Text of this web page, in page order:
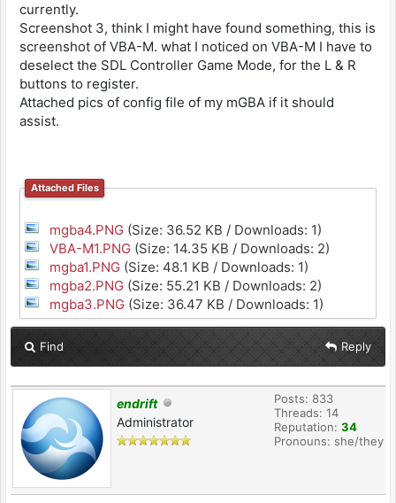
currently.
Screenshot 3, think I might have found something, this is
screenshot of VBA-M. what I noticed on VBA-M I have to
deselect the SDL Controller Game Mode, for the L & R
buttons to register.
Attached pics of config file of my mGBA if it should
assist.
Attached Files
mgba4.PNG (Size: 36.52 KB / Downloads: 1)
VBA-M1.PNG (Size: 14.35 KB / Downloads: 2)
mgba1.PNG (Size: 48.1 KB / Downloads: 1)
mgba2.PNG (Size: 55.21 KB / Downloads: 2)
mgba3.PNG (Size: 36.47 KB / Downloads: 1)
Find Reply
endrift
Administrator
Posts: 833
Threads: 14
Reputation: 34
Pronouns: she/they